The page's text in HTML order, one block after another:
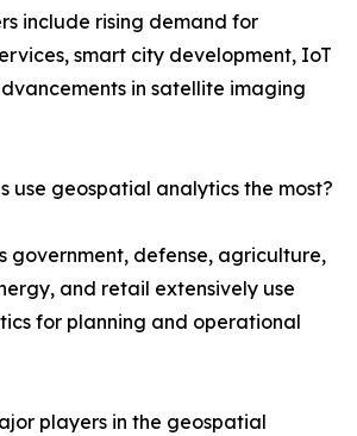
include rising demand for
smart city development, IoT
in satellite imaging
use geospatial analytics the most?
government, defense, agriculture,
and retail extensively use
for planning and operational
players in the geospatial